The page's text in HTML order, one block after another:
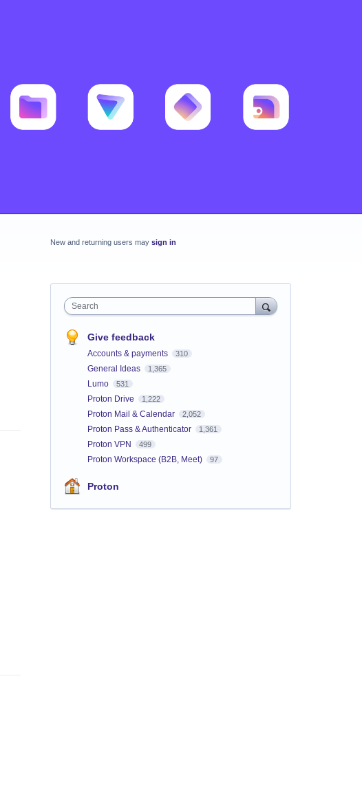
New and returning users may sign in
Search
Give feedback
Accounts & payments 310
General Ideas 1,365
Lumo 531
Proton Drive 1,222
Proton Mail & Calendar 2,052
Proton Pass & Authenticator 1,361
Proton VPN 499
Proton Workspace (B2B, Meet) 97
Proton